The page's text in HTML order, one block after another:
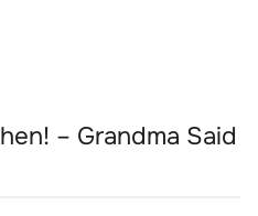
– Grandma Said